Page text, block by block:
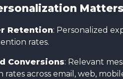
Retention: Personalized
rates.
Conversions: Relevant
rates across email, web,